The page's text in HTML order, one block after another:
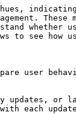
whether
to see
user
updates,
each